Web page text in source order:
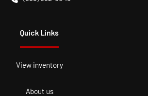
Quick Links
View inventory
About us